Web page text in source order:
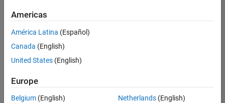
Senior Technical Consultant - Aerospace and Defence
Senior
Technical
Consultant -
Aerospace and
Technical Sales
Engineering |
Americas
América Latina (Español)
Canada (English)
United States (English)
Europe
Belgium (English)
Netherlands(English)